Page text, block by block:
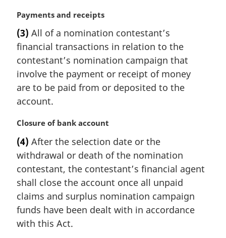
a
n
o
t
e
:
M
r
g
i
n
l
n
t
e
:
Payments and receipts
(3) All of a nomination contestant’s
financial transactions in relation to the
contestant’s nomination campaign that
involve the payment or receipt of money
are to be paid from or deposited to the
account.
M
r
g
i
a
l
n
o
Closure of bank account
(4) After the selection date or the
withdrawal or death of the nomination
contestant, the contestant’s financial agent
shall close the account once all unpaid
claims and surplus nomination campaign
funds have been dealt with in accordance
with this Act.